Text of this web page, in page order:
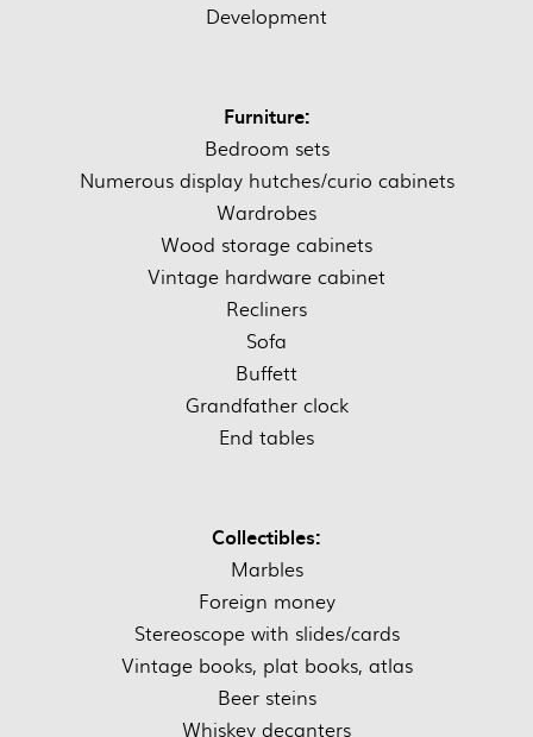
Development
Furniture:
Bedroom sets
Numerous display hutches/curio cabinets
Wardrobes
Wood storage cabinets
Vintage hardware cabinet
Recliners
Sofa
Buffett
Grandfather clock
End tables
Collectibles:
Marbles
Foreign money
Stereoscope with slides/cards
Vintage books, plat books, atlas
Beer steins
Whiskey decanters